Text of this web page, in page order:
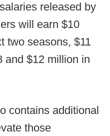
released by
will earn $10
two seasons, $11
and $12 million in
contains additional
those